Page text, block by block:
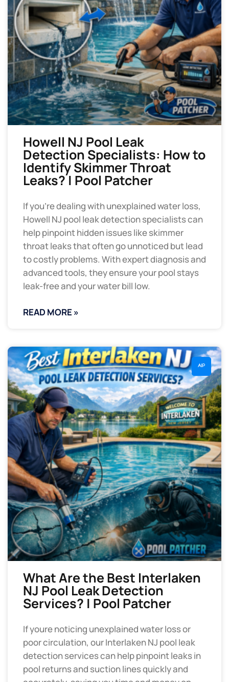
Howell NJ Pool Leak
Detection Specialists: How to
Identify Skimmer Throat
Leaks? | Pool Patcher
If you’re dealing with unexplained water loss,
Howell NJ pool leak detection specialists can
help pinpoint hidden issues like skimmer
throat leaks that often go unnoticed but lead
to costly problems. With expert diagnosis and
advanced tools, they ensure your pool stays
leak-free and your water bill low.
READ MORE »
AIP
What Are the Best Interlaken
NJ Pool Leak Detection
Services? | Pool Patcher
If youre noticing unexplained water loss or
poor circulation, our Interlaken NJ pool leak
detection services can help pinpoint leaks in
pool returns and suction lines quickly and